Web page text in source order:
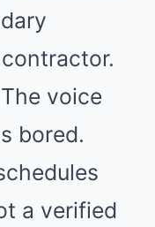
voice
bored.
a verified